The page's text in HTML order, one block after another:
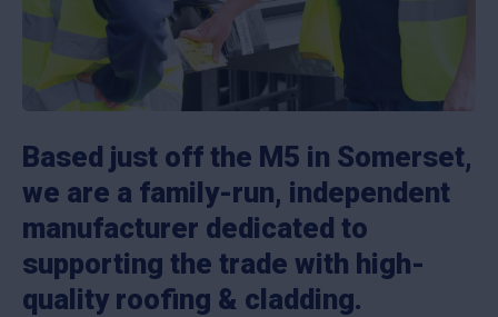
Based just off the M5 in Somerset,
we are a family-run, independent
manufacturer dedicated to
supporting the trade with high-
quality roofing & cladding.